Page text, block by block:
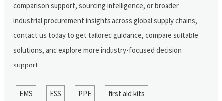
comparison support, sourcing intelligence, or broader
industrial procurement insights across global supply chains,
contact us today to get tailored guidance, compare suitable
solutions, and explore more industry-focused decision
support.
EMS ESS PPE first aid kits